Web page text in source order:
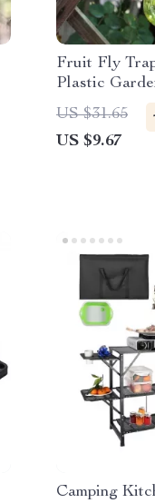
Fruit Fly
Plastic
Catcher
US $31.65
US $9.67
Camping